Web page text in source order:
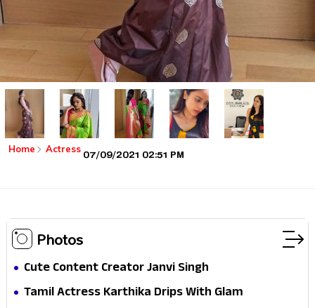
Home Actress 07/09/2021 02:51 PM
Photos
Cute Content Creator Janvi Singh
Tamil Actress Karthika Drips With Glam